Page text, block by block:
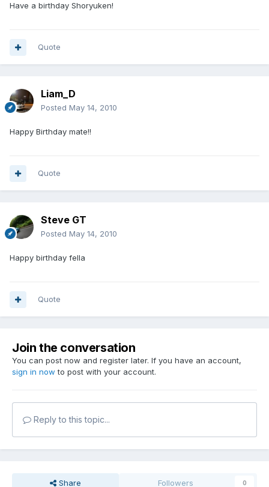
Have a birthday Shoryuken!
Quote
Liam_D
Posted May 14, 2010
Happy Birthday mate!!
Quote
Steve GT
Posted May 14, 2010
Happy birthday fella
Quote
Join the conversation
You can post now and register later. If you have an account,
sign in now to post with your account.
Reply to this topic...
Share Followers 0